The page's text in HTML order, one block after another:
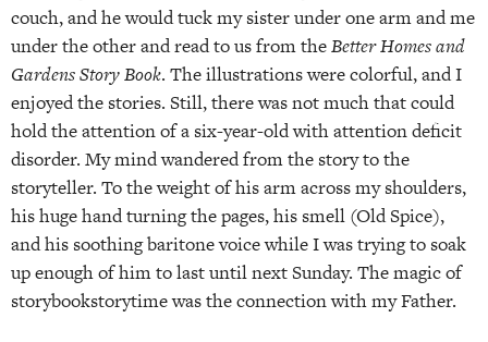
couch, and he would tuck my sister under one arm and me
under the other and read to us from theBetter Homes and
Gardens Story Book. The illustrations were colorful, and I
enjoyed the stories. Still, there was not much that could
hold the attention of a six-year-old with attention deficit
disorder. My mind wandered from the story to the
storyteller. To the weight of his arm across my shoulders,
his huge hand turning the pages, his smell (Old Spice),
and his soothing baritone voice while I was trying to soak
up enough of him to last until next Sunday. The magic of
storybookstorytime was the connection with my Father.